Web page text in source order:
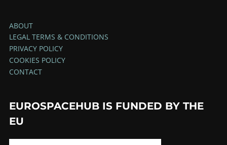
ABOUT
LEGAL TERMS & CONDITIONS
PRIVACY POLICY
COOKIES POLICY
CONTACT
EUROSPACEHUB IS FUNDED BY THE
EU